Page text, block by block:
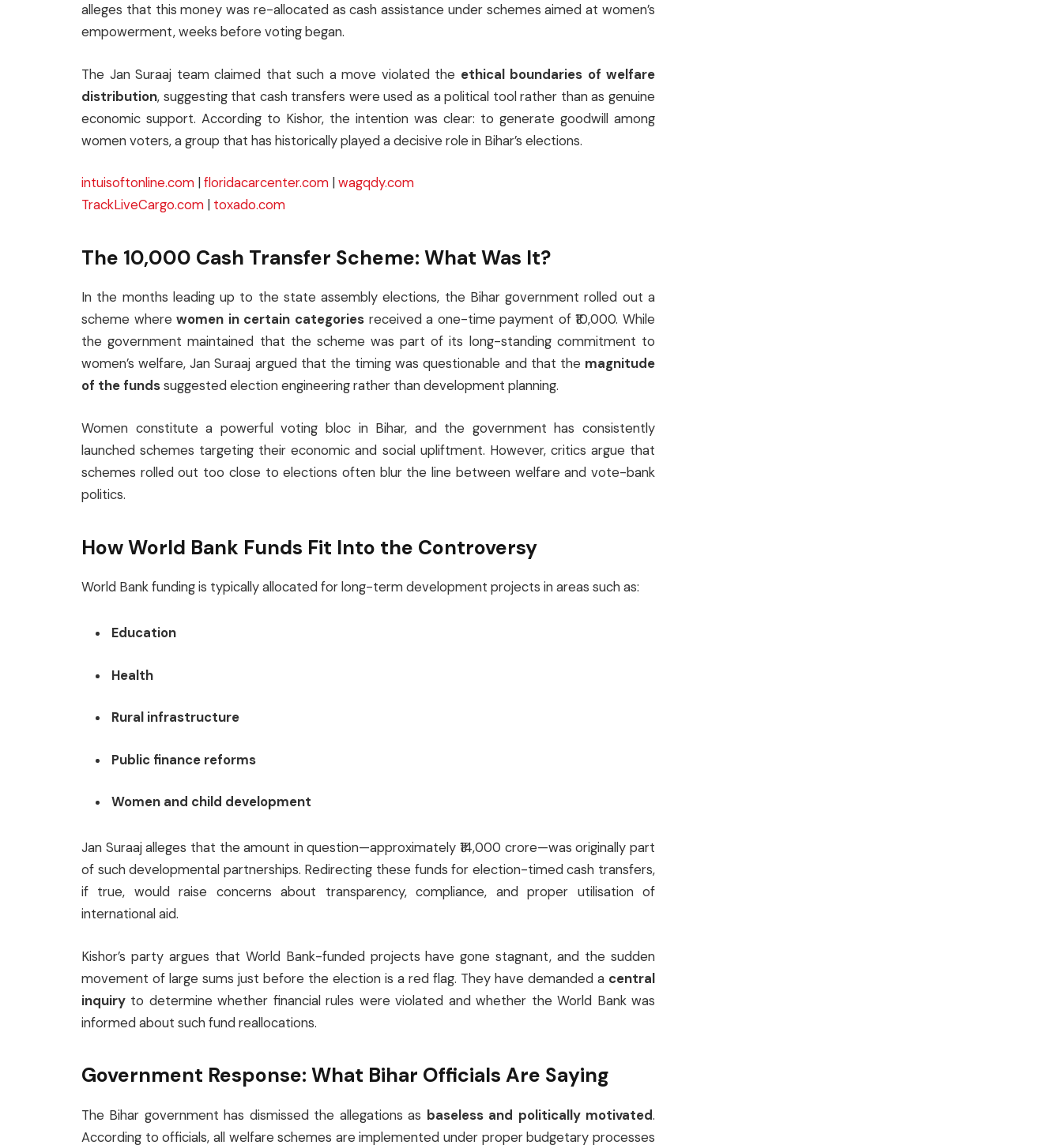
alleges that this money was re-allocated as cash assistance under schemes aimed at women’s
empowerment, weeks before voting began.
The Jan Suraaj team claimed that such a move violated the ethical boundaries of welfare
distribution, suggesting that cash transfers were used as a political tool rather than as genuine
economic support. According to Kishor, the intention was clear: to generate goodwill among
women voters, a group that has historically played a decisive role in Bihar’s elections.
intuisoftonline.com floridacarcenter.com wagqdy.com
TrackLiveCargo.com
toxado.com
The ₹10,000 Cash Transfer Scheme: What Was It?
In the months leading up to the state assembly elections, the Bihar government rolled out a
scheme wherewomen in certain categoriesreceived a one-time payment of ₹10,000. While
the government maintained that the scheme was part of its long-standing commitment to
women’s welfare, Jan Suraaj argued that the timing was questionable and that the magnitude
of the fundssuggested election engineering rather than development planning.
Women constitute a powerful voting bloc in Bihar, and the government has consistently
launched schemes targeting their economic and social upliftment. However, critics argue that
schemes rolled out too close to elections often blur the line between welfare and vote-bank
politics.
How World Bank Funds Fit Into the Controversy
World Bank funding is typically allocated for long-term development projects in areas such as:
Education
Health
Rural infrastructure
Public finance reforms
Women and child development
Jan Suraaj alleges that the amount in question—approximately ₹14,000 crore—was originally part
of such developmental partnerships. Redirecting these funds for election-timed cash transfers,
if true, would raise concerns about transparency, compliance, and proper utilisation of
international aid.
Kishor’s party argues that World Bank-funded projects have gone stagnant, and the sudden
movement of large sums just before the election is a red flag. They have demanded a central
inquiry to determine whether financial rules were violated and whether the World Bank was
informed about such fund reallocations.
Government Response: What Bihar Officials Are Saying
The Bihar government has dismissed the allegations as baseless and politically motivated.
According to officials, all welfare schemes are implemented under proper budgetary processes